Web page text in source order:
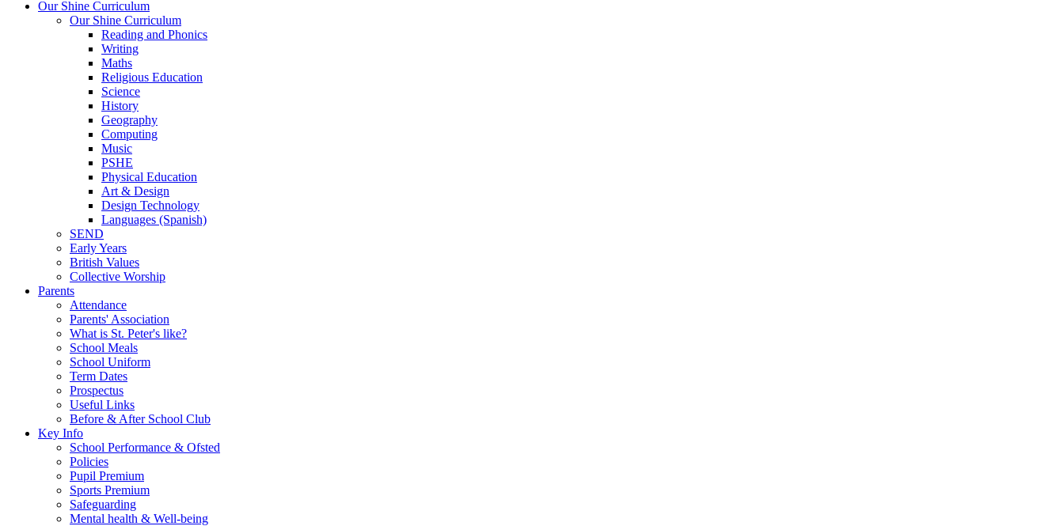
Our Shine Curriculum
Our Shine Curriculum
Reading and Phonics
Writing
Maths
Religious Education
Science
History
Geography
Computing
Music
PSHE
Physical Education
Art & Design
Design Technology
Languages (Spanish)
SEND
Early Years
British Values
Collective Worship
Parents
Attendance
Parents' Association
What is St. Peter's like?
School Meals
School Uniform
Term Dates
Prospectus
Useful Links
Before & After School Club
Key Info
School Performance & Ofsted
Policies
Pupil Premium
Sports Premium
Safeguarding
Mental health & Well-being